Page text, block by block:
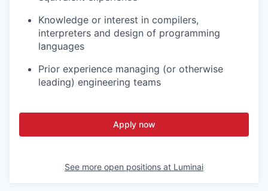
Knowledge or interest in compilers,
interpreters and design of programming
languages
Prior experience managing (or otherwise
leading) engineering teams
Apply now
See more open positions at Luminai